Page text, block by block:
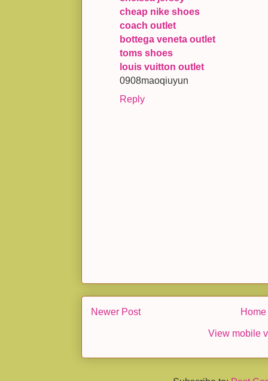
cheap nike shoes
coach outlet
bottega veneta outlet
toms shoes
louis vuitton outlet
0908maoqiuyun
Reply
Newer Post Home
View mobile